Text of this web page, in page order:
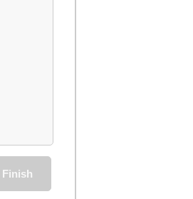
Finish